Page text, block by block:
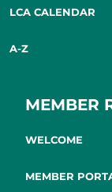
LCA CALENDAR
A-Z
MEMBER
WELCOME
MEMBER